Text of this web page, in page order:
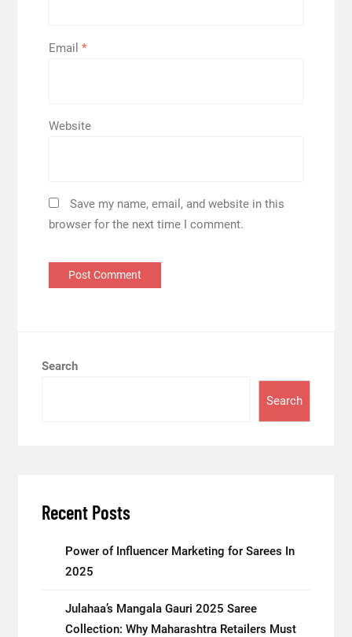
Email *
Website
Save my name, email, and website in this
browser for the next time I comment.
Search
Search
Recent Posts
Power of Influencer Marketing for Sarees In
2025
Julahaa’s Mangala Gauri 2025 Saree
Collection: Why Maharashtra Retailers Must